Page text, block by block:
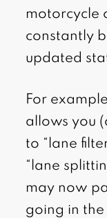
motorcycle
constantly
updated
For
allows you
to “lane
“lane
may now
going in